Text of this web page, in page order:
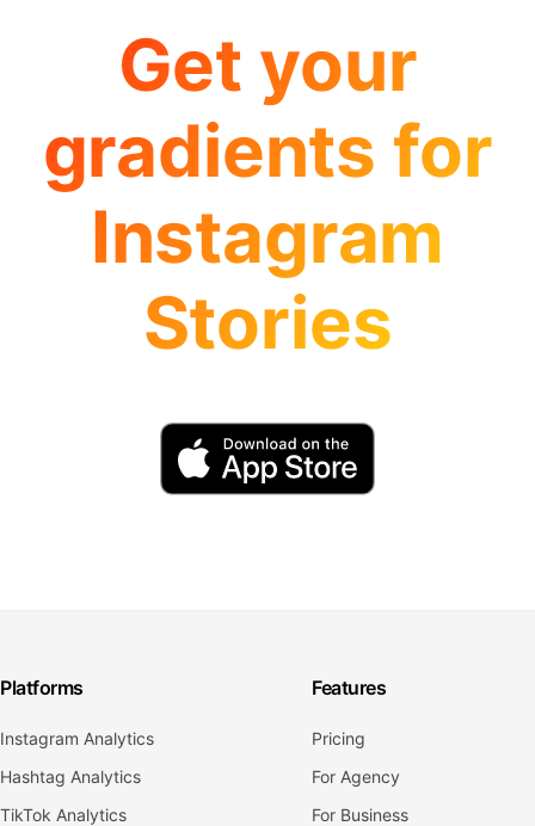
Get your
gradients for
Instagram
Stories
Platforms
Instagram Analytics
Hashtag Analytics
TikTok Analytics
Features
Pricing
For Agency
For Business